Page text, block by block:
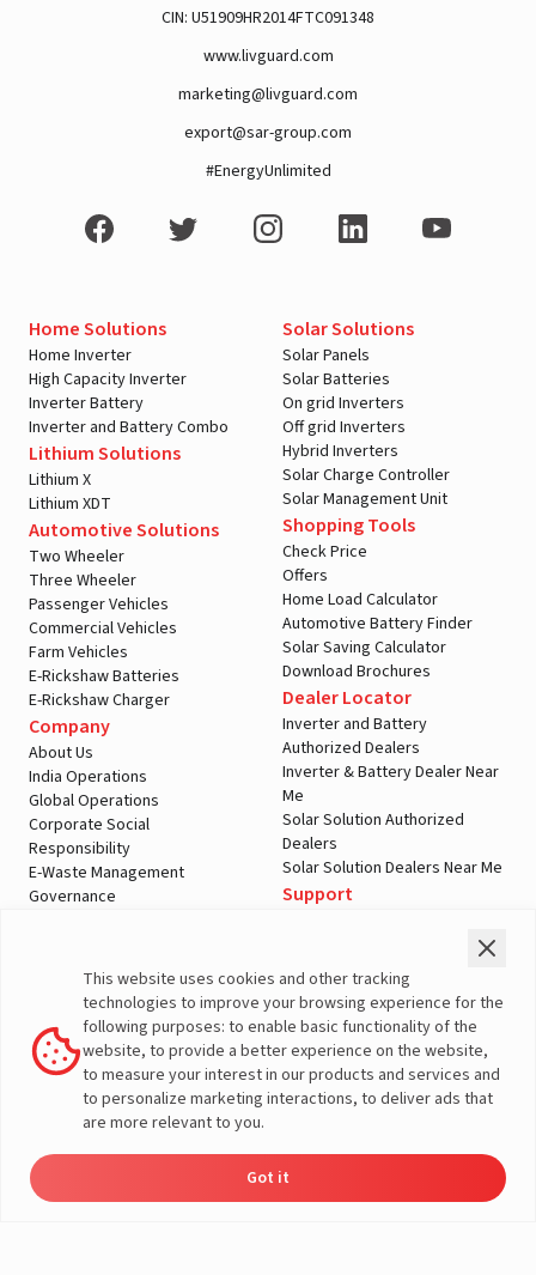
CIN: U51909HR2014FTC091348
www.livguard.com
marketing@livguard.com
export@sar-group.com
#EnergyUnlimited
Home Solutions
Home Inverter
High Capacity Inverter
Inverter Battery
Inverter and Battery Combo
Lithium Solutions
Lithium X
Lithium XDT
Automotive Solutions
Two Wheeler
Three Wheeler
Passenger Vehicles
Commercial Vehicles
Farm Vehicles
E-Rickshaw Batteries
E-Rickshaw Charger
Company
About Us
India Operations
Global Operations
Corporate Social
Responsibility
E-Waste Management
Governance
Solar Solutions
Solar Panels
Solar Batteries
On grid Inverters
Off grid Inverters
Hybrid Inverters
Solar Charge Controller
Solar Management Unit
Shopping Tools
Check Price
Offers
Home Load Calculator
Automotive Battery Finder
Solar Saving Calculator
Download Brochures
Dealer Locator
Inverter and Battery
Authorized Dealers
Inverter & Battery Dealer Near
Me
Solar Solution Authorized
Dealers
Solar Solution Dealers Near Me
Support
Warranty Registration
Customer Policies
Terms & Conditions
Sales Return Policy
Privacy policy
More About Livguard
This website uses cookies and other tracking
technologies to improve your browsing experience for the
following purposes: to enable basic functionality of the
website, to provide a better experience on the website,
to measure your interest in our products and services and
to personalize marketing interactions, to deliver ads that
are more relevant to you.
Got it
Solutions
Load Calculator